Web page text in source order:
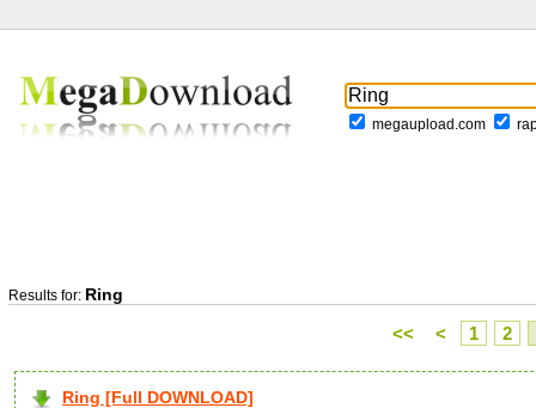
megaupload.com
Results for: Ring
<< < 1 2
Ring [Full DOWNLOAD]